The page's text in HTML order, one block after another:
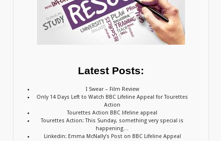
Latest Posts:
I Swear – Film Review
Only 14 Days Left to Watch BBC Lifeline Appeal for Tourettes
Action
Tourettes Action BBC lifeline appeal
Tourettes Action: This Sunday, something very special is
happening…
Linkedin: Emma McNally’s Post on BBC Lifeline Appeal